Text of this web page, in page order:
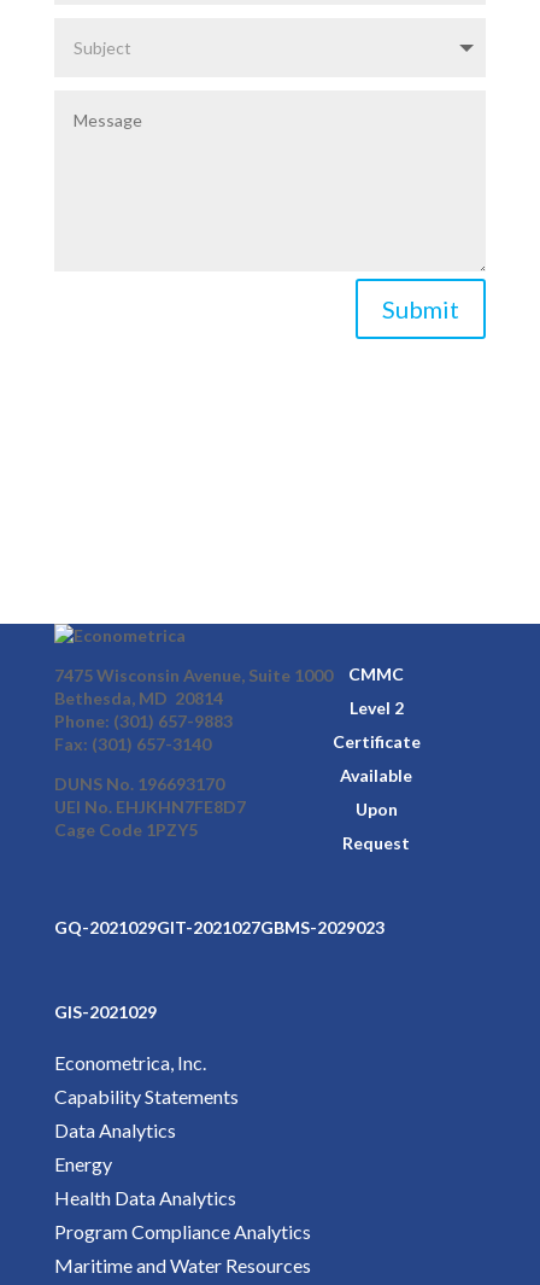
Submit
7475 Wisconsin Avenue, Suite 1000
Bethesda, MD 20814
Phone: (301) 657-9883
Fax: (301) 657-3140
DUNS No. 196693170
UEI No. EHJKHN7FE8D7
Cage Code 1PZY5
CMMC
Level 2
Certificate
Available
Upon
Request
GQ-2021029GIT-2021027GBMS-2029023
GIS-2021029
Econometrica, Inc.
Capability Statements
Data Analytics
Energy
Health Data Analytics
Program Compliance Analytics
Maritime and Water Resources